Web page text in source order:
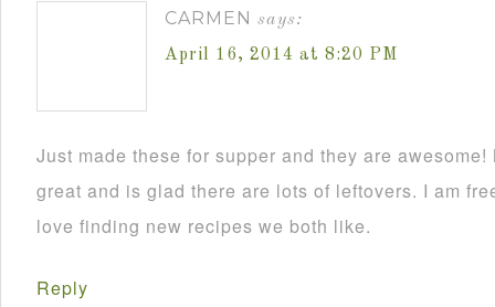
CARMEN says:
April 16, 2014 at 8:20 PM
Just made these for supper and they are
great and is glad there are lots of leftovers. I am
love finding new recipes we both like.
Reply